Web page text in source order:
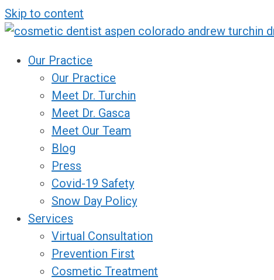
Skip to content
Our Practice
Our Practice
Meet Dr. Turchin
Meet Dr. Gasca
Meet Our Team
Blog
Press
Covid-19 Safety
Snow Day Policy
Services
Virtual Consultation
Prevention First
Cosmetic Treatment